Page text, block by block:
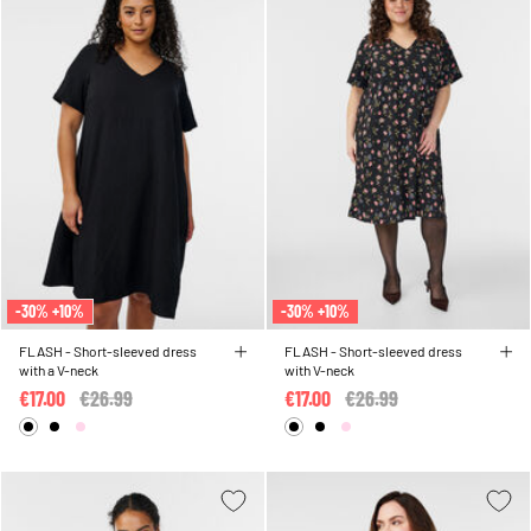
-30% +10%
FLASH - Short-sleeved dress
with a V-neck
Price reduced from
€26.99
€17.00
-30% +10%
FLASH - Short-sleeved dress
with V-neck
Price reduced from
€26.99
€17.00